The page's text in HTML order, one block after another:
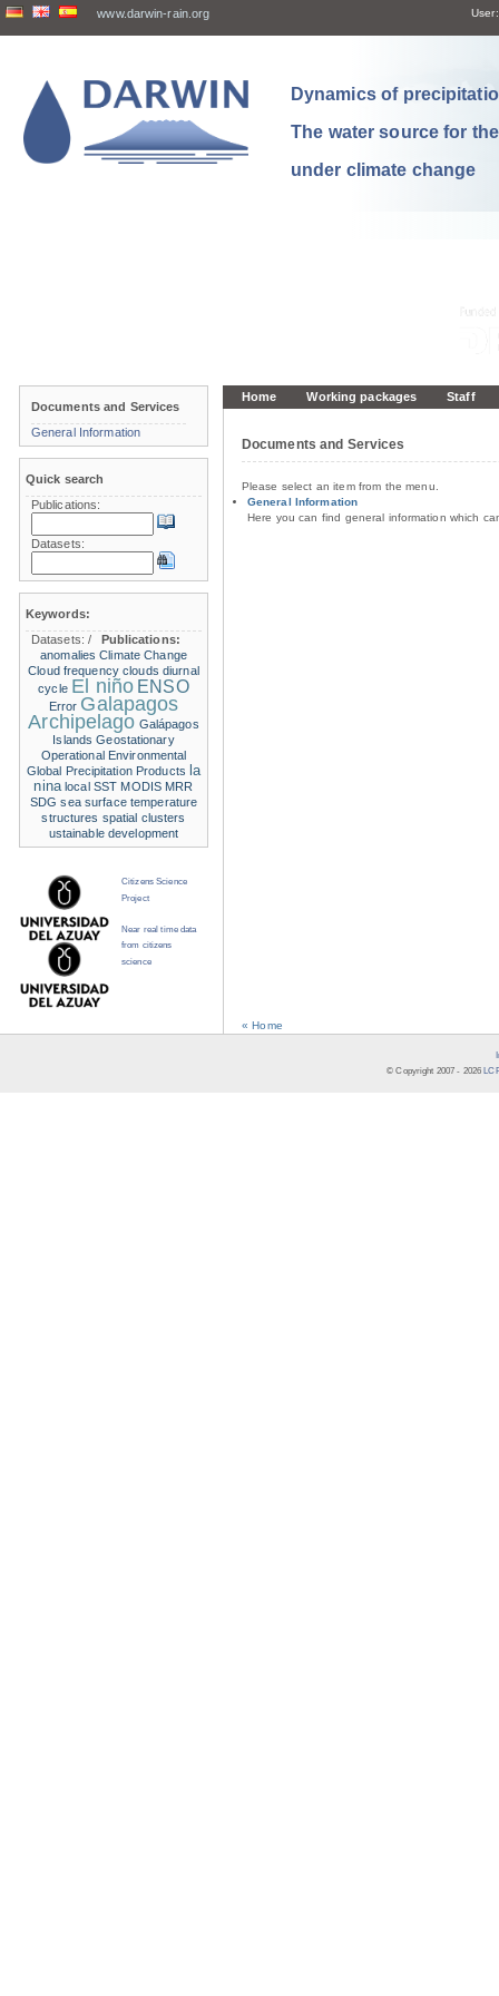
www.darwin-rain.org User:
Dynamics of
The water source for
under climate change
Home Working packages Staff
Documents and Services
Please select an item from the menu.
General Information
Here you can find general information which
« Home
Documents and Services
General Information
Quick search
Publications:
Datasets:
Keywords:
Datasets:/
Publications:
anomalies Climate Change
Cloud frequency clouds diurnal
cycle El niño ENSO
Error Galapagos
Archipelago Galápagos
Islands Geostationary
Operational Environmental
Global Precipitation Products la
nina local SST MODIS MRR
SDG sea surface temperature
structures spatial clusters
ustainable development
Citizens Science
Project
Near real time data
from citizens
science
© Copyright 2007 - 2026